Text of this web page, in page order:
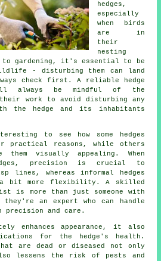
hedges,
especially
when birds
are in
their
nesting
to gardening, it's essential to be
- disturbing them can land
check first. A reliable hedge
always be mindful of the
work to avoid disturbing any
the hedge and its inhabitants
to see how some hedges
practical reasons, while others
them visually appealing. When
precision is crucial to
lines, whereas informal hedges
a bit more flexibility. A skilled
is more than just someone with
an expert who can handle
precision and care.
enhances appearance, it also
for the hedge's health.
are dead or diseased not only
lessens the risk of pests and